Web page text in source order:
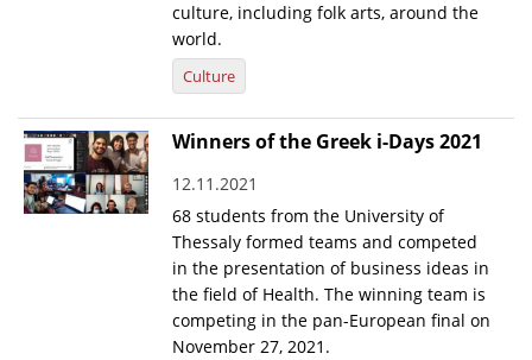
culture, including folk arts, around the
world.
Culture
Winners of the Greek i-Days 2021
12.11.2021
68 students from the University of
Thessaly formed teams and competed
in the presentation of business ideas in
the field of Health. The winning team is
competing in the pan-European final on
November 27, 2021.